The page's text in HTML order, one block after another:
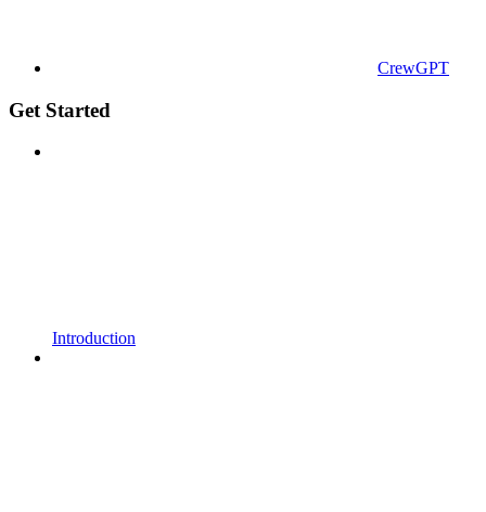
CrewGPT
Get Started
Introduction